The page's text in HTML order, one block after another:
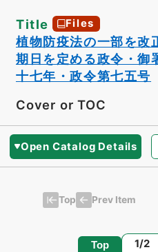
Title Files
植物防疫法の一部を改
期日を定める政令・御
十七年・政令第七五号
Cover or TOC
Open Catalog Details
Top Prev Item
Top Page